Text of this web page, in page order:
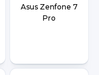
Asus Zenfone 7
Pro